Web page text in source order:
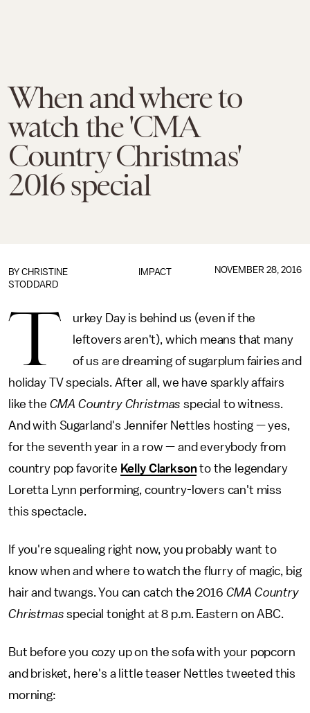
When and where to
watch the 'CMA
Country Christmas'
2016 special
IMPACT
BY CHRISTINE
STODDARD
NOVEMBER 28, 2016
T
urkey Day is behind us (even if the
leftovers aren't), which means that many
of us are dreaming of sugarplum fairies and
holiday TV specials. After all, we have sparkly affairs
like the CMA Country Christmasspecial to witness.
And with Sugarland's Jennifer Nettles hosting — yes,
for the seventh year in a row — and everybody from
country pop favorite Kelly Clarksonto the legendary
Loretta Lynn performing, country-lovers can't miss
this spectacle.
If you're squealing right now, you probably want to
know when and where to watch the flurry of magic, big
hair and twangs. You can catch the 2016 CMA Country
Christmas special tonight at 8 p.m. Eastern on ABC.
But before you cozy up on the sofa with your popcorn
and brisket, here's a little teaser Nettles tweeted this
morning: